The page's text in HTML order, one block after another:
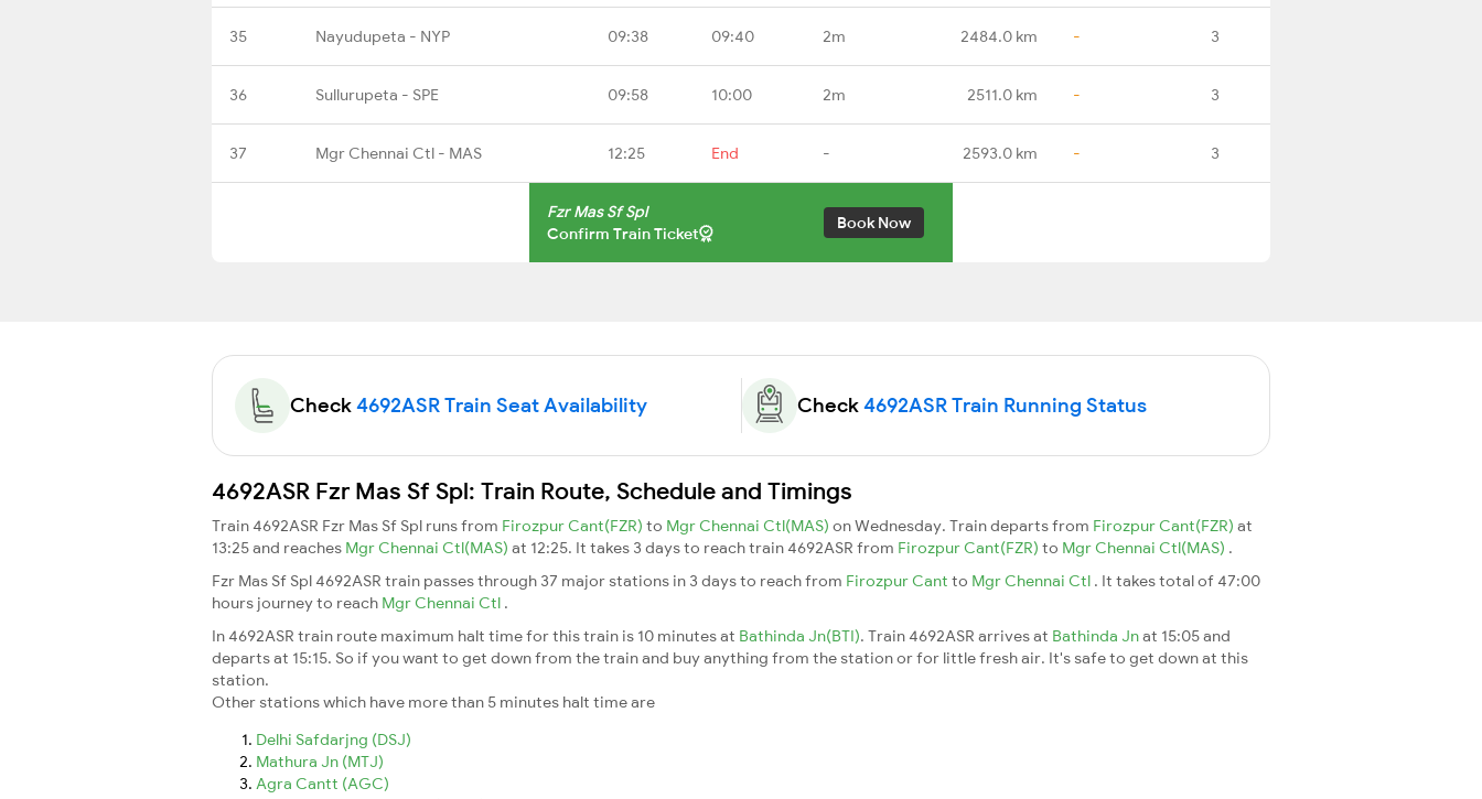
35 Nayudupeta - NYP 09:38 09:40 2m 2484.0 km - 3
36 Sullurupeta - SPE 09:58 10:00 2m 2511.0 km - 3
37 Mgr Chennai Ctl - MAS 12:25 End - 2593.0 km - 3
Fzr Mas Sf Spl
Confirm Train Ticket
Book Now
Check4692ASR Train Seat Availability Check4692ASR Train Running Status
4692ASR Fzr Mas Sf Spl: Train Route, Schedule and Timings
Train 4692ASR Fzr Mas Sf Spl runs from Firozpur Cant(FZR) to Mgr Chennai Ctl(MAS) on Wednesday. Train departs from Firozpur Cant(FZR) at
13:25 and reaches Mgr Chennai Ctl(MAS) at 12:25. It takes 3 days to reach train 4692ASR from Firozpur Cant(FZR) to Mgr Chennai Ctl(MAS) .
Fzr Mas Sf Spl 4692ASR train passes through 37 major stations in 3 days to reach from Firozpur Cant to Mgr Chennai Ctl . It takes total of 47:00
hours journey to reach Mgr Chennai Ctl .
In 4692ASR train route maximum halt time for this train is 10 minutes at Bathinda Jn(BTI). Train 4692ASR arrives at Bathinda Jnat 15:05 and
departs at 15:15. So if you want to get down from the train and buy anything from the station or for little fresh air. It's safe to get down at this
station.
Other stations which have more than 5 minutes halt time are
Delhi Safdarjng (DSJ)
Mathura Jn (MTJ)
Agra Cantt (AGC)